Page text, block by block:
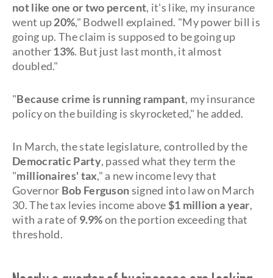
not like one or two percent, it's like, my insurance
went up20%," Bodwell explained. "My power bill is
going up. The claim is supposed to be going up
another13%. But just last month, it almost
doubled."
"Because crime is running rampant, my insurance
policy on the building is skyrocketed," he added.
In March, the state legislature, controlled by the
Democratic Party, passed what they term the
"millionaires' tax," a new income levy that
Governor Bob Fergusonsigned into law on March
30. The tax levies income above$1 million a year,
with a rate of 9.9%on the portion exceeding that
threshold.